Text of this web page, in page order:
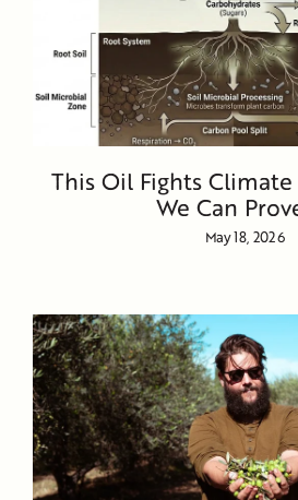
This Oil Fights
We Can
May 18, 2026